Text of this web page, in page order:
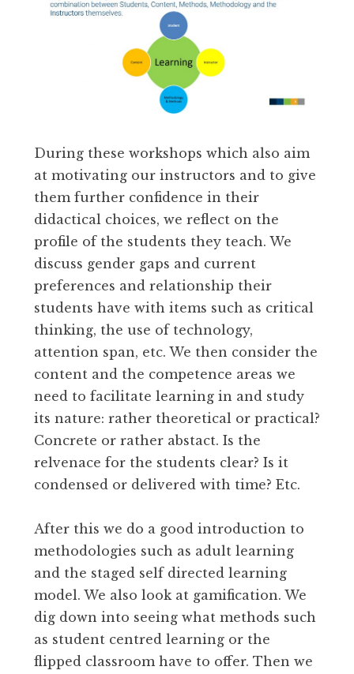
During these workshops which also aim
at motivating our instructors and to give
them further confidence in their
didactical choices, we reflect on the
profile of the students they teach. We
discuss gender gaps and current
preferences and relationship their
students have with items such as critical
thinking, the use of technology,
attention span, etc. We then consider the
content and the competence areas we
need to facilitate learning in and study
its nature: rather theoretical or practical?
Concrete or rather abstact. Is the
relvenace for the students clear? Is it
condensed or delivered with time? Etc.
After this we do a good introduction to
methodologies such as adult learning
and the staged self directed learning
model. We also look at gamification. We
dig down into seeing what methods such
as student centred learning or the
flipped classroom have to offer. Then we